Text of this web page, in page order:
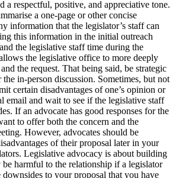
a respectful, positive, and appreciative tone.
a one-page or other concise
information that the legislator’s staff can
this information in the initial outreach
the legislative staff time during the
the legislative office to more deeply
the request. That being said, be strategic
in-person discussion. Sometimes, but not
certain disadvantages of one’s opinion or
email and wait to see if the legislative staff
If an advocate has good responses for the
to offer both the concern and the
However, advocates should be
of their proposal later in your
Legislative advocacy is about building
harmful to the relationship if a legislator
downsides to your proposal that you have